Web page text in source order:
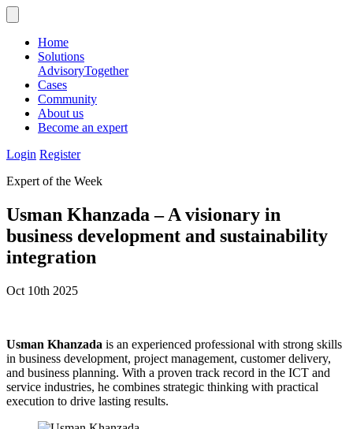
Home
Solutions
AdvisoryTogether
Cases
Community
About us
Become an expert
Login Register
Expert of the Week
Usman Khanzada – A visionary in
business development and sustainability
integration
Oct 10th 2025
Usman Khanzada is an experienced professional with strong skills
in business development, project management, customer delivery,
and business planning. With a proven track record in the ICT and
service industries, he combines strategic thinking with practical
execution to drive lasting results.